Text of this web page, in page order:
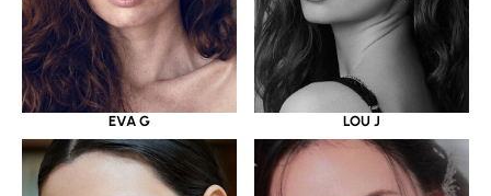
EVA G LOU J